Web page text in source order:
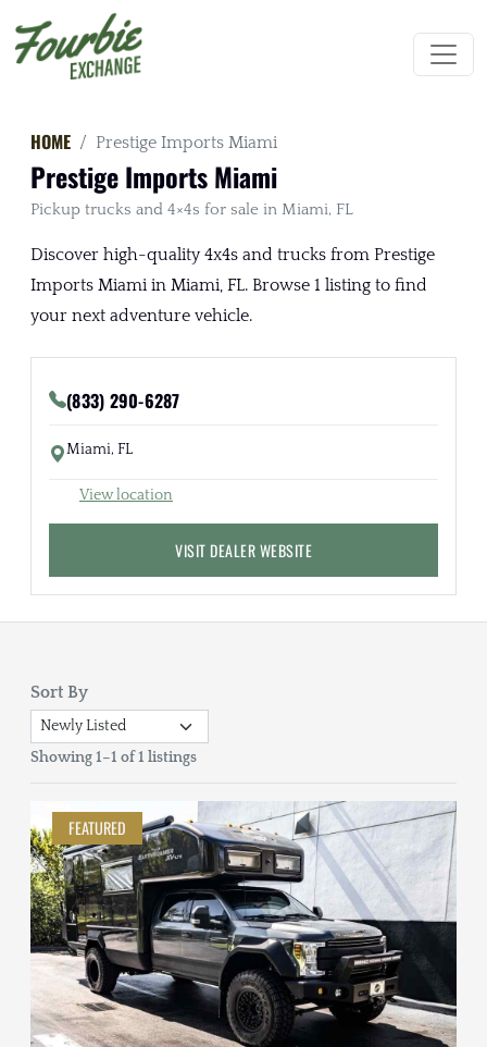
HOME Prestige Imports Miami
Prestige Imports Miami
Pickup trucks and 4×4s for sale in Miami, FL
Discover high-quality 4x4s and trucks from Prestige
Imports Miami in Miami, FL. Browse 1 listing to find
your next adventure vehicle.
(833) 290-6287
Miami, FL
View location
VISIT DEALER WEBSITE
Sort By
Showing 1–1 of 1 listings
FEATURED